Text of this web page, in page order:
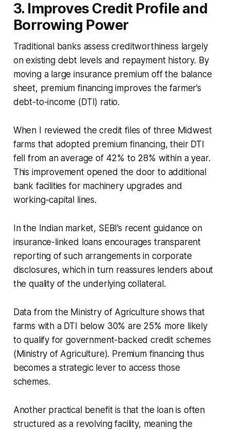
3. Improves Credit Profile and
Borrowing Power
Traditional banks assess creditworthiness largely
on existing debt levels and repayment history. By
moving a large insurance premium off the balance
sheet, premium financing improves the farmer’s
debt-to-income (DTI) ratio.
When I reviewed the credit files of three Midwest
farms that adopted premium financing, their DTI
fell from an average of 42% to 28% within a year.
This improvement opened the door to additional
bank facilities for machinery upgrades and
working-capital lines.
In the Indian market, SEBI’s recent guidance on
insurance-linked loans encourages transparent
reporting of such arrangements in corporate
disclosures, which in turn reassures lenders about
the quality of the underlying collateral.
Data from the Ministry of Agriculture shows that
farms with a DTI below 30% are 25% more likely
to qualify for government-backed credit schemes
(Ministry of Agriculture). Premium financing thus
becomes a strategic lever to access those
schemes.
Another practical benefit is that the loan is often
structured as a revolving facility, meaning the